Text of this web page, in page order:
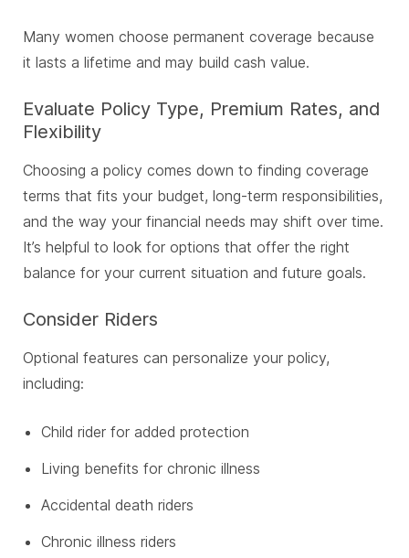
Many women choose permanent coverage because
it lasts a lifetime and may build cash value.
Evaluate Policy Type, Premium Rates, and
Flexibility
Choosing a policy comes down to finding coverage
terms that fits your budget, long-term responsibilities,
and the way your financial needs may shift over time.
It’s helpful to look for options that offer the right
balance for your current situation and future goals.
Consider Riders
Optional features can personalize your policy,
including:
Child rider for added protection
Living benefits for chronic illness
Accidental death riders
Chronic illness riders